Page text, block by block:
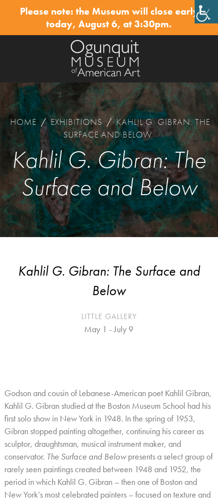
Please note: the Museum will close early
today, August 6, at 3:30pm.
✕
HOME / EXHIBITIONS / KAHLIL G. GIBRAN: THE
SURFACE AND BELOW
Kahlil G. Gibran: The
Surface and Below
Kahlil G. Gibran: The Surface and
Below
LITTLE GALLERY
May 1 - July 9
Godson and cousin of Lebanese-American poet Kahlil Gibran,
Kahlil G. Gibran studied at the Boston Museum School had his
first solo show in New York in 1948. In the spring of 1953,
Gibran stopped painting altogether, continuing his career as
sculptor, draughtsman, musical instrument maker, and
conservator. The Surface and Belowpresents a select group of
rarely seen paintings created between 1948 and 1952, the
period in which Kahlil G. Gibran – then one of Boston and
New York’s most celebrated painters – focused on texture and